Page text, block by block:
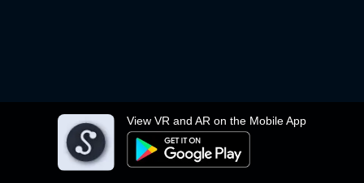
View VR and AR on the Mobile App